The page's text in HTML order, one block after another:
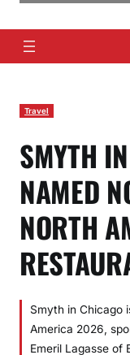
Travel
SMYTH
NAMED
NORTH
Smyth in Chicago
America 2026,
Emeril Lagasse of